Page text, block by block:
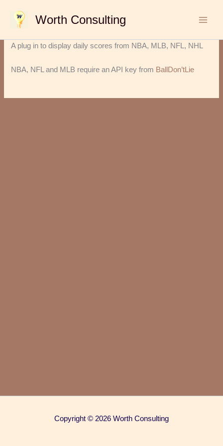
content
Worth Consulting
A plug in to display daily scores from NBA, MLB, NFL, NHL
NBA, NFL and MLB require an API key from BallDon’tLie
Copyright © 2026 Worth Consulting